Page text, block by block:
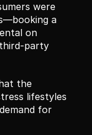
were
a
on
party
the
lifestyles
for